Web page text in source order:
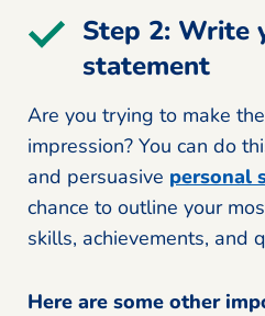
Step 2: Write
statement
Are you trying to make
impression? You can do
and persuasive personal
chance to outline your
skills, achievements, and
Here are some other